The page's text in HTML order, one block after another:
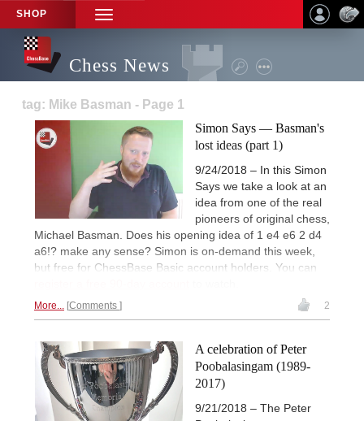
SHOP
TOGGLE
NAVIGATION
Chess News
tag: Mike Basman - Page 1
Simon Says — Basman's
lost ideas (part 1)
9/24/2018 – In this Simon
Says we take a look at an
idea from one of the real
pioneers of original chess,
Michael Basman. Does his opening idea of 1 e4 e6 2 d4
a6!? make any sense? Simon is on-demand this week,
but free for ChessBase Basic account holders. You can
More... Comments 2
A celebration of Peter
Poobalasingam (1989-
2017)
9/21/2018 – The Peter